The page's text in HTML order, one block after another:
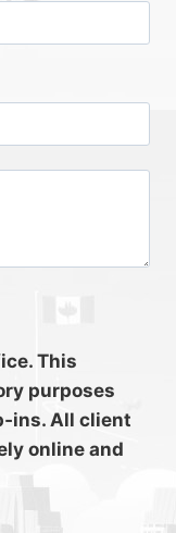
This
purposes
All client
online and